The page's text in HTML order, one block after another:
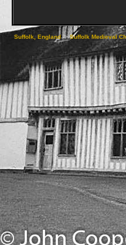
Suffolk, England->Suffolk Medieval